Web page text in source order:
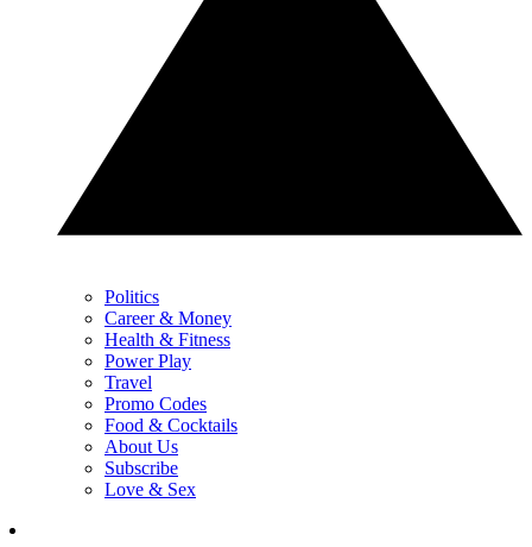
Politics
Career & Money
Health & Fitness
Power Play
Travel
Promo Codes
Food & Cocktails
About Us
Subscribe
Love & Sex